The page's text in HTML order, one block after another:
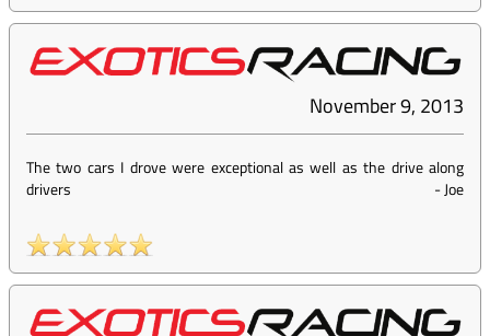
November 9, 2013
The two cars I drove were exceptional as well as the drive along
drivers
-Joe